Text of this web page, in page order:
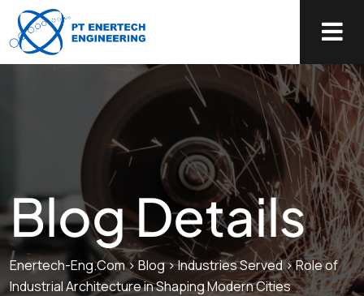
Blog Details
Enertech-Eng.com> Blog>Industries Served>Role of
Industrial Architecture in Shaping Modern Cities